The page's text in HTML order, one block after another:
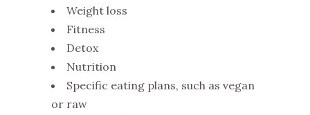
Weight loss
Fitness
Detox
Nutrition
Specific eating plans, such as vegan
or raw